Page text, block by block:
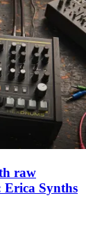
raw
Erica Synths